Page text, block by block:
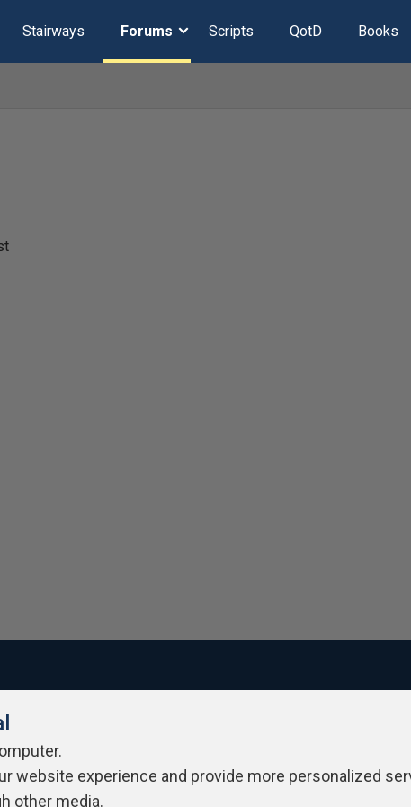
Stairways Forums Scripts QotD Books
Policy
website experience and provide more personalized
other media.